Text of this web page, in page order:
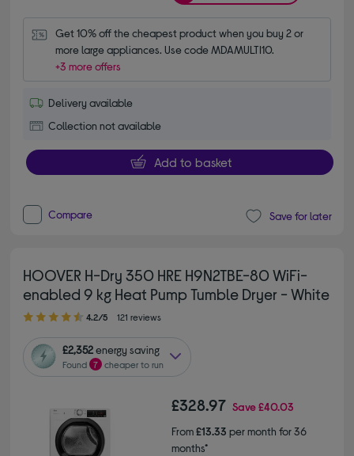
Get 10% off the cheapest product when you buy 2 or
more large appliances. Use code MDAMULTI10.
+3 more offers
Delivery available
Collection not available
Add to basket
Compare Save for later
HOOVER H-Dry 350 HRE H9N2TBE-80 WiFi-
enabled 9 kg Heat Pump Tumble Dryer - White
4.20 out of 5 stars
4.2/5 121 reviews
£2,352energy saving
Found 7 cheaper to run
£328.97 Save£40.03
From£13.33 per month for 36
months*